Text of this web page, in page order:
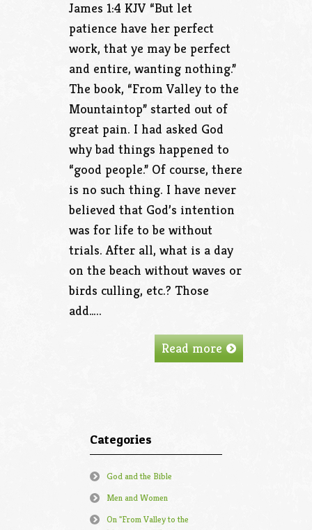
James 1:4 KJV “But let
patience have her perfect
work, that ye may be perfect
and entire, wanting nothing.”
The book, “From Valley to the
Mountaintop” started out of
great pain. I had asked God
why bad things happened to
“good people.” Of course, there
is no such thing. I have never
believed that God’s intention
was for life to be without
trials. After all, what is a day
on the beach without waves or
birds culling, etc.? Those
add…..
Read more
Categories
God and the Bible
Men and Women
On "From Valley to the